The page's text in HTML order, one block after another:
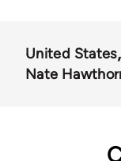
United States
Nate